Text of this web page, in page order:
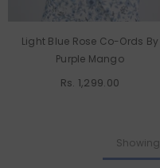
Light Blue Rose Co-Ords By
Purple Mango
Rs. 1,299.00
Showing